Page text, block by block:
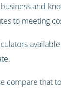
and
to meeting
compare that